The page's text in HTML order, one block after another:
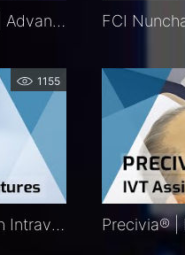
Paul Glaucoma Implant | Advancing Glaucoma Therapy
1155
Precivia® | The Precision Intravitreal Injection Assistant | Features | FCI Retina